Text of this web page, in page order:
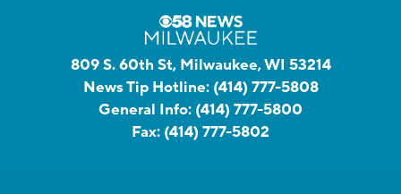
809 S. 60th St, Milwaukee, WI 53214
News Tip Hotline: (414) 777-5808
General Info: (414) 777-5800
Fax: (414) 777-5802